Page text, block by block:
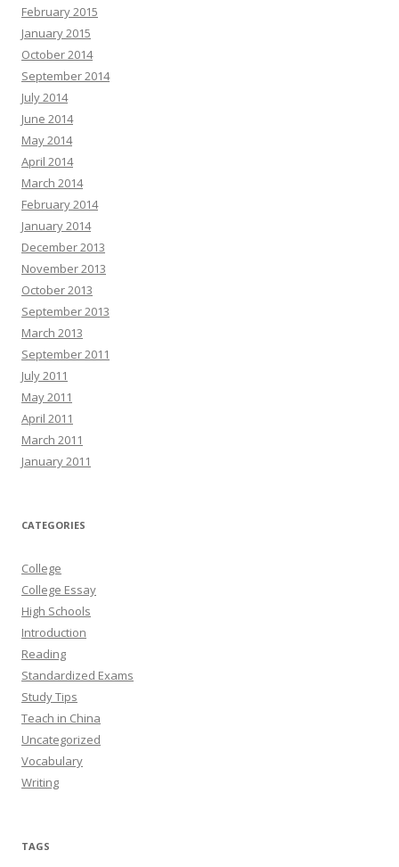
February 2015
January 2015
October 2014
September 2014
July 2014
June 2014
May 2014
April 2014
March 2014
February 2014
January 2014
December 2013
November 2013
October 2013
September 2013
March 2013
September 2011
July 2011
May 2011
April 2011
March 2011
January 2011
CATEGORIES
College
College Essay
High Schools
Introduction
Reading
Standardized Exams
Study Tips
Teach in China
Uncategorized
Vocabulary
Writing
TAGS